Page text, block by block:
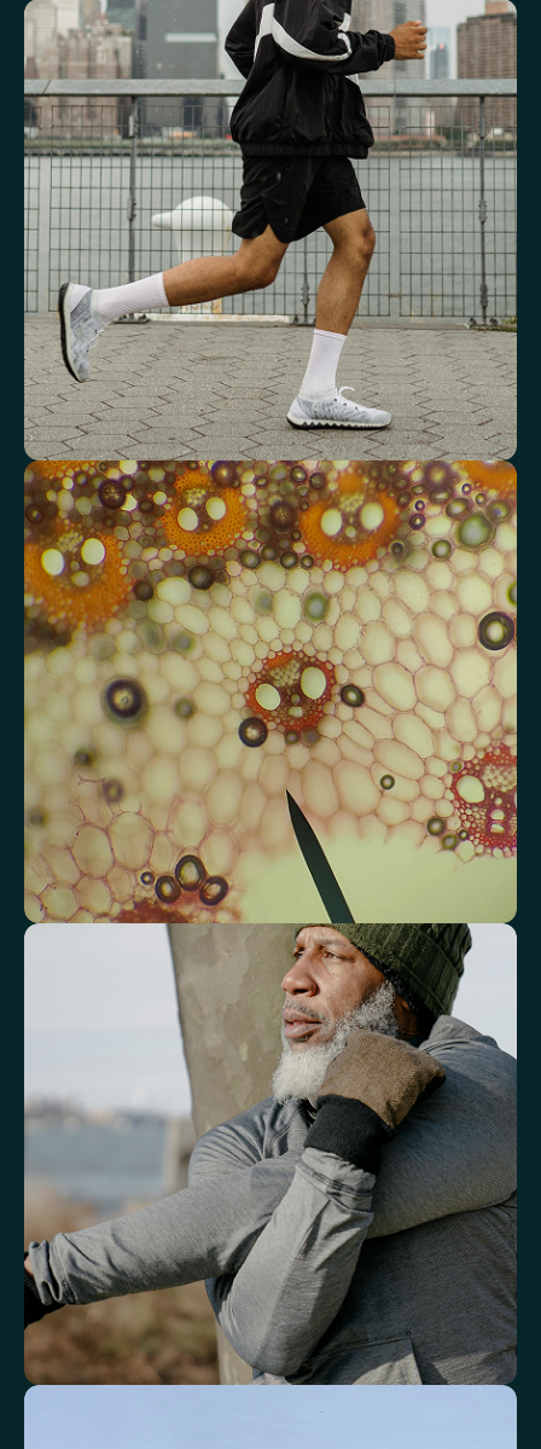
See how your blood supports oxygen
and energy
Key blood indicators like hemoglobin, inflammation, and oxygen
transport for overall health.
Mean Cell Volume (MCV) Mean Platelet Volume (MPV)
Red Blood Cell (RBC) Count Haemoglobin Haematocrit
Red cell distribution width (RDW) Mean Cell Haemoglobin (MCH)
Mean Cell Haemoglobin Concentration (MCHC) Platelet count
Review advanced cardiovascular risk
markers
Analyse lipid balance and related markers linked to long-term
heart and vascular wellbeing.
Total Cholesterol LDL Cholesterol HDL Cholesterol Non-HDL Cholesterol
Cholesterol Ratio Triglycerides Cholesterol/HDL Ratio
Total Cholesterol/HDL Ratio LDL/HDL Ratio
Triglyceride/HDL Cholesterol (Molar Ratio)
Non-HDL Cholesterol/Total Cholesterol (Mass Ratio)
Atherogenic Index of Plasma (AIP) Monocyte/HDL Ratio
See how your immune system is
Review white blood cell markers that reflect immune activity and
White Blood Cell (WBC) Count Neutrophils Lymphocytes Eosinophils
Basophils Neutrophil-to-Lymphocyte Ratio
Neutrophil-to-HDL Cholesterol Ratio (NHR) Platelet/Lymphocyte Ratio
Monocytes